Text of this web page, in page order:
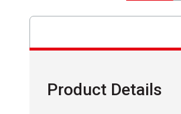
Product Details